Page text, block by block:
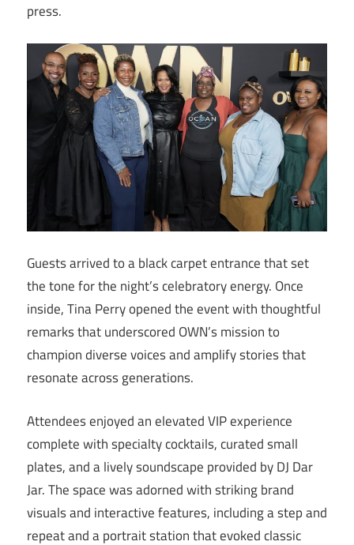
press.
Guests arrived to a black carpet entrance that set
the tone for the night’s celebratory energy. Once
inside, Tina Perry opened the event with thoughtful
remarks that underscored OWN’s mission to
champion diverse voices and amplify stories that
resonate across generations.
Attendees enjoyed an elevated VIP experience
complete with specialty cocktails, curated small
plates, and a lively soundscape provided by DJ Dar
Jar. The space was adorned with striking brand
visuals and interactive features, including a step and
repeat and a portrait station that evoked classic